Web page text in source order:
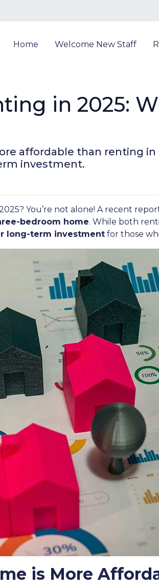
Home Welcome New Staff
in 2025:
affordable than renting
investment.
You’re not alone! A recent
bedroom home. While both
long-term investment for those
is More